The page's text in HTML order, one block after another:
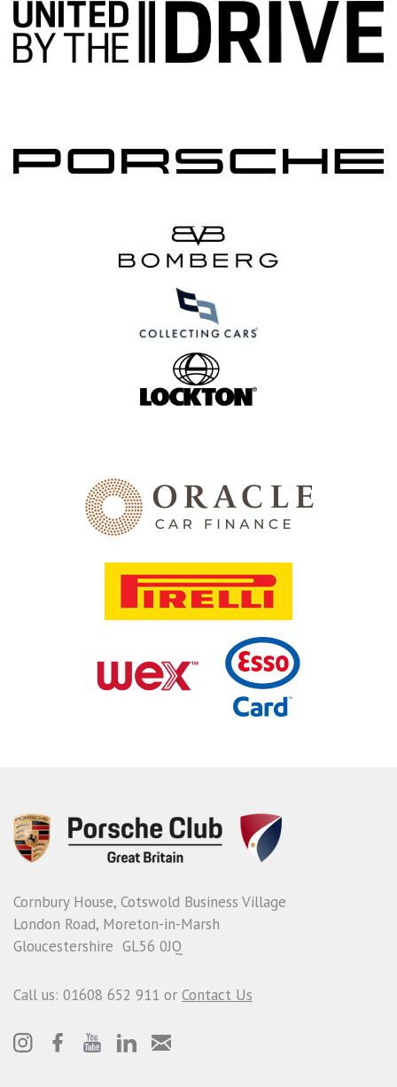
Cornbury House, Cotswold Business Village
London Road, Moreton-in-Marsh
Gloucestershire GL56 0JQ
Call us: 01608 652 911 or Contact Us